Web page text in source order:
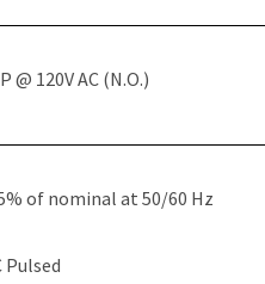
@ 120V AC (N.O.)
of nominal at 50/60 Hz
Pulsed